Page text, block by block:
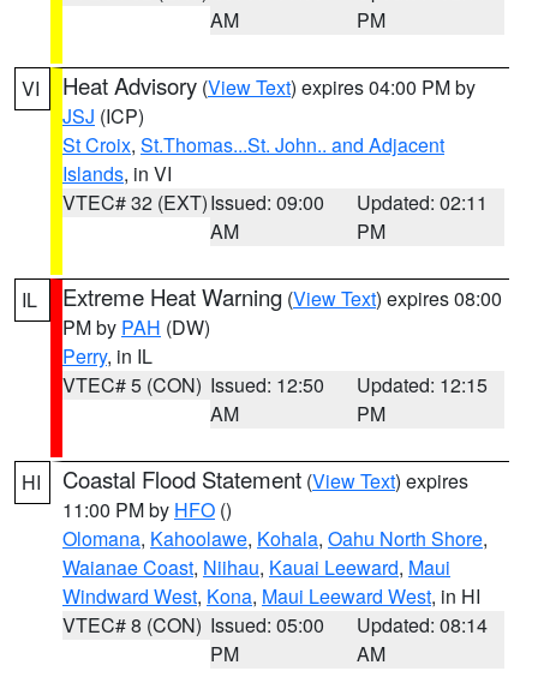
AM
PM
VI Heat Advisory (View Text) expires 04:00 PM by
JSJ (ICP)
St Croix, St.Thomas...St. John.. and Adjacent
Islands, in VI
VTEC# 32 (EXT)Issued: 09:00
AM
Updated: 02:11
PM
IL Extreme Heat Warning (View Text) expires 08:00
PM by PAH (DW)
Perry, in IL
VTEC# 5 (CON) Issued: 12:50
AM
Updated: 12:15
PM
HI Coastal Flood Statement (View Text) expires
11:00 PM by HFO ()
Olomana, Kahoolawe, Kohala, Oahu North Shore,
Waianae Coast, Niihau, Kauai Leeward, Maui
Windward West, Kona, Maui Leeward West, in HI
VTEC# 8 (CON) Issued: 05:00
PM
Updated: 08:14
AM